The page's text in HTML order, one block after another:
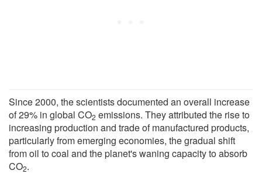
Since 2000, the scientists documented an overall increase
of 29% in global CO2 emissions. They attributed the rise to
increasing production and trade of manufactured products,
particularly from emerging economies, the gradual shift
from oil to coal and the planet's waning capacity to absorb
CO2.